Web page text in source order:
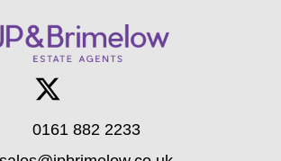
0161 882 2233